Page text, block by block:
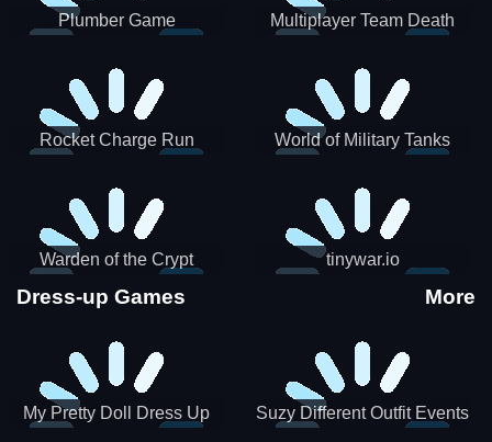
Plumber Game
Multiplayer Team Death
Rocket Charge Run World of Military Tanks
Warden of the Crypt tinywar.io
Dress-up Games More
My Pretty Doll Dress Up Suzy Different Outfit Events